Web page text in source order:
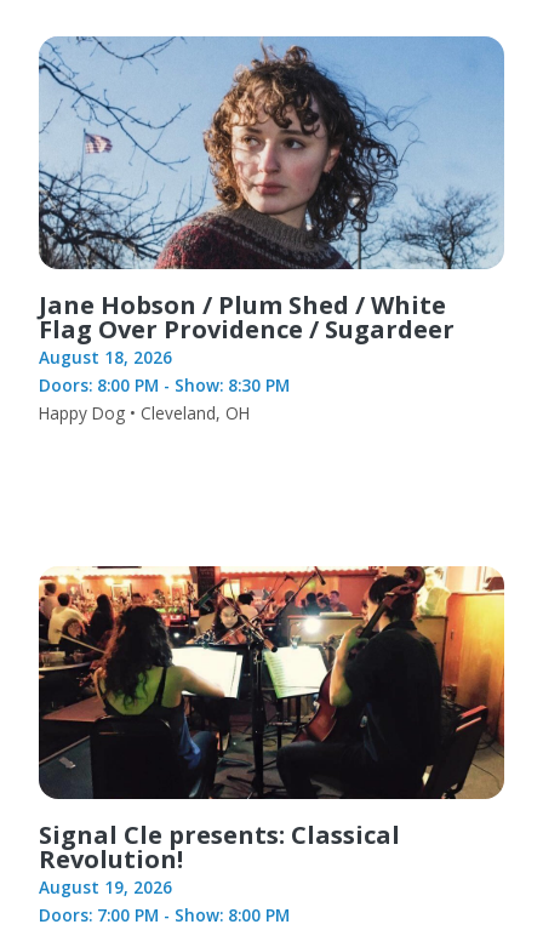
Jane Hobson / Plum Shed / White
Flag Over Providence / Sugardeer
August 18, 2026
Doors: 8:00 PM - Show: 8:30 PM
Happy Dog • Cleveland, OH
Signal Cle presents: Classical
Revolution!
August 19, 2026
Doors: 7:00 PM - Show: 8:00 PM